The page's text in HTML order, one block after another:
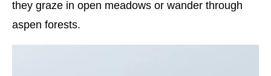
they graze in open meadows or wander through
aspen forests.